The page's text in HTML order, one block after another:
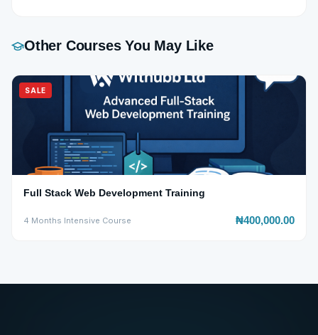
Other Courses You May Like
SALE
Full Stack Web Development Training
4 Months Intensive Course ₦400,000.00